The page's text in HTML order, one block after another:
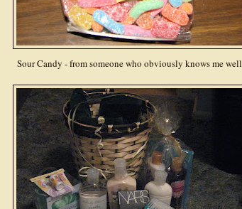
Sour Candy - from someone who obviously knows me well